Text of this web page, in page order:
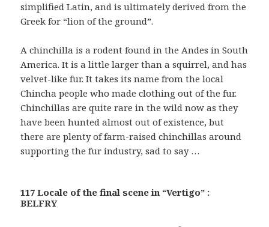
simplified Latin, and is ultimately derived from the
Greek for “lion of the ground”.
A chinchilla is a rodent found in the Andes in South
America. It is a little larger than a squirrel, and has
velvet-like fur. It takes its name from the local
Chincha people who made clothing out of the fur.
Chinchillas are quite rare in the wild now as they
have been hunted almost out of existence, but
there are plenty of farm-raised chinchillas around
supporting the fur industry, sad to say …
117 Locale of the final scene in “Vertigo” :
BELFRY